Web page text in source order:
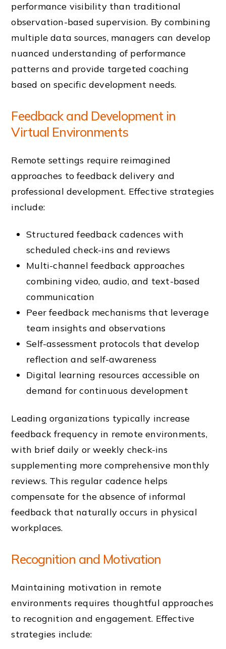
performance visibility than traditional
observation-based supervision. By combining
multiple data sources, managers can develop
nuanced understanding of performance
patterns and provide targeted coaching
based on specific development needs.
Feedback and Development in
Virtual Environments
Remote settings require reimagined
approaches to feedback delivery and
professional development. Effective strategies
include:
Structured feedback cadences with
scheduled check-ins and reviews
Multi-channel feedback approaches
combining video, audio, and text-based
communication
Peer feedback mechanisms that leverage
team insights and observations
Self-assessment protocols that develop
reflection and self-awareness
Digital learning resources accessible on
demand for continuous development
Leading organizations typically increase
feedback frequency in remote environments,
with brief daily or weekly check-ins
supplementing more comprehensive monthly
reviews. This regular cadence helps
compensate for the absence of informal
feedback that naturally occurs in physical
workplaces.
Recognition and Motivation
Maintaining motivation in remote
environments requires thoughtful approaches
to recognition and engagement. Effective
strategies include: